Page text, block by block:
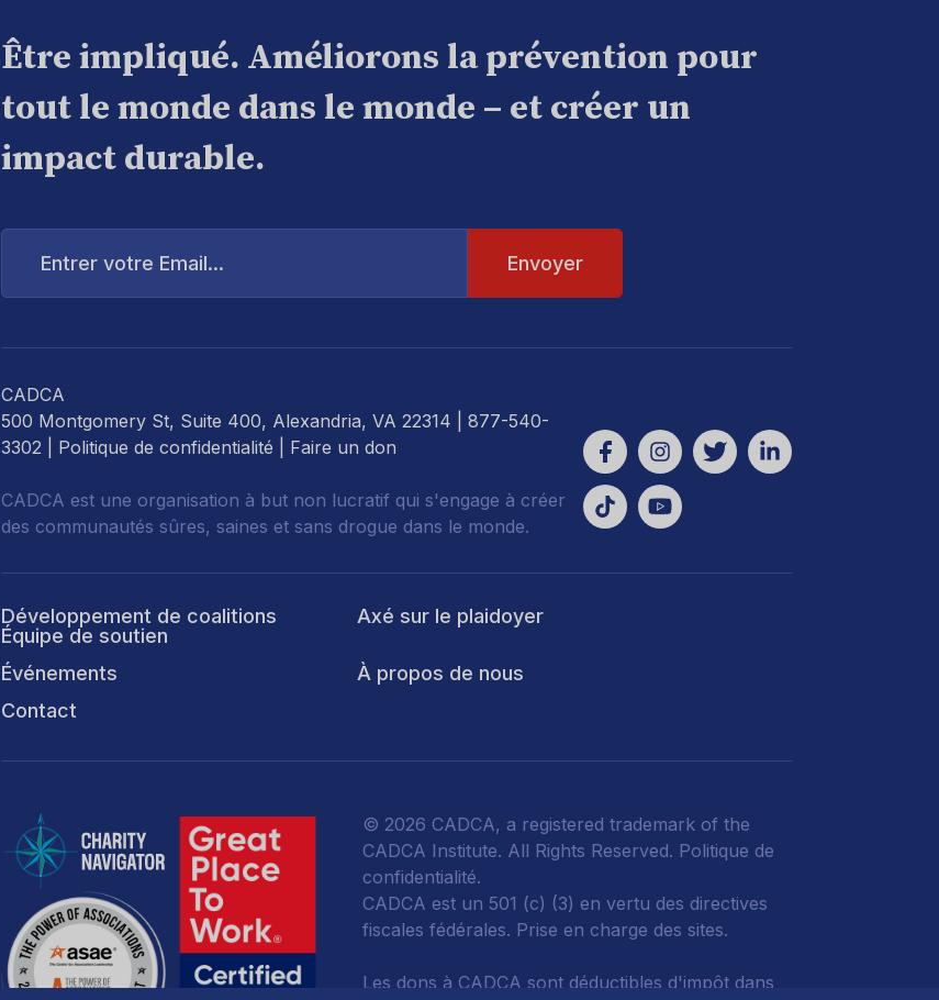
Être impliqué. Améliorons la prévention pour
tout le monde dans le monde – et créer un
impact durable.
Entrer
Email...
CADCA
500 Montgomery St, Suite 400, Alexandria, VA 22314 | 877-540-
3302 | Politique de confidentialité Faire un don
CADCA est une organisation à but non lucratif qui s'engage à créer
des communautés sûres, saines et sans drogue dans le monde.
Développement de coalitions
Équipe de soutien
Axé sur le plaidoyer
Événements
À propos de nous
Contact
© 2026 CADCA, a registered trademark of the
CADCA Institute. All Rights Reserved. Politique de
confidentialité.
CADCA est un 501 (c) (3) en vertu des directives
fiscales fédérales. Prise en charge des sites.
Les dons à CADCA sont déductibles d'impôt dans